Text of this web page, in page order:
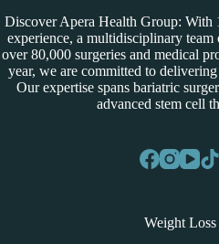
Discover Apera Health Group: With
experience, a multidisciplinary team
over 80,000 surgeries and medical
year, we are committed to
Our expertise spans bariatric
advanced stem cell
Weight Loss